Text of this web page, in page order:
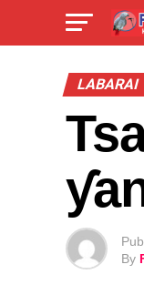
LABARAI
By